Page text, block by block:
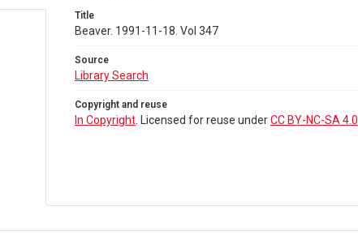
Title
Beaver. 1991-11-18. Vol 347
Source
Library Search
Copyright and reuse
In Copyright . Licensed for reuse underCC BY-NC-SA 4.0